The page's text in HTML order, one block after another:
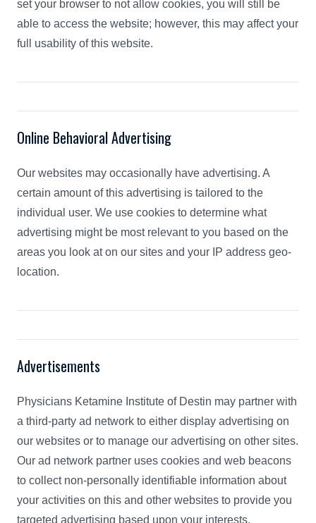
set your browser to not allow cookies, you will still be
able to access the website; however, this may affect your
full usability of this website.
Online Behavioral Advertising
Our websites may occasionally have advertising. A
certain amount of this advertising is tailored to the
individual user. We use cookies to determine what
advertising might be most relevant to you based on the
areas you look at on our sites and your IP address geo-
location.
Advertisements
Physicians Ketamine Institute of Destin may partner with
a third-party ad network to either display advertising on
our websites or to manage our advertising on other sites.
Our ad network partner uses cookies and web beacons
to collect non-personally identifiable information about
your activities on this and other websites to provide you
targeted advertising based upon your interests.